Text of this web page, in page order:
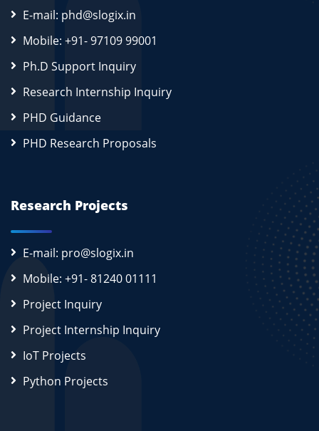
E-mail: phd@slogix.in
Mobile: +91- 97109 99001
Ph.D Support Inquiry
Research Internship Inquiry
PHD Guidance
PHD Research Proposals
Research Projects
E-mail: pro@slogix.in
Mobile: +91- 81240 01111
Project Inquiry
Project Internship Inquiry
IoT Projects
Python Projects